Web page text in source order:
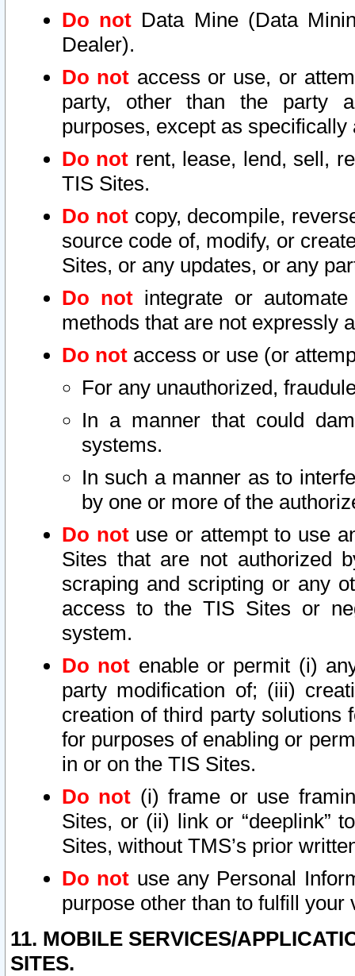
Do not Data Mine (Data
Dealer).
Do not access or use, or
party, other than the party
purposes, except as
Do not rent, lease, lend, sell,
TIS Sites.
Do notcopy, decompile,
source code of, modify, or
Sites, or any updates, or any
Do not integrate or
methods that are not expressly
Do not access or use (or
For any unauthorized,
In a manner that could
systems.
In such a manner as to
by one or more of the
Do notuse or attempt to use
Sites that are not authorized
scraping and scripting or any
access to the TIS Sites or
system.
Do not enable or permit (i)
party modification of; (iii)
creation of third party solutions
for purposes of enabling or
in or on the TIS Sites.
Do not (i) frame or use
Sites, or (ii) link or “deeplink”
Sites, without TMS’s prior
Do not use any Personal
purpose other than to fulfill your
11. MOBILE SERVICES/
SITES.